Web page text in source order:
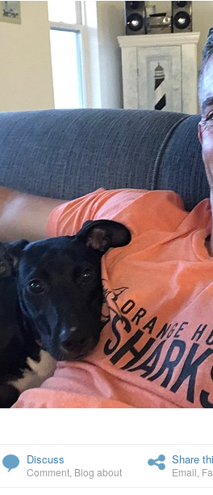
Discuss
Comment Blog about
Share
Email